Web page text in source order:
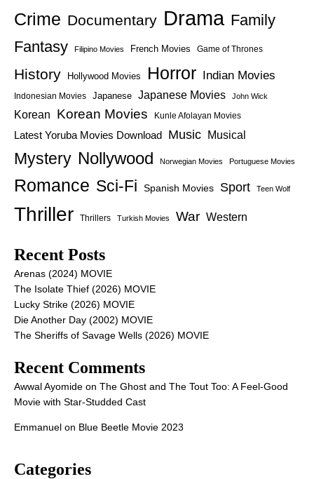
Crime Documentary Drama Family
Fantasy
Filipino Movies French Movies Game of Thrones
History Hollywood Movies Horror Indian Movies
Indonesian Movies Japanese Japanese Movies John Wick
Korean Korean Movies Kunle Afolayan Movies
Latest Yoruba Movies Download Music Musical
Mystery Nollywood Norwegian Movies Portuguese Movies
Romance Sci-Fi Spanish Movies Sport Teen Wolf
Thriller Thrillers Turkish Movies War Western
Recent Posts
Arenas (2024) MOVIE
The Isolate Thief (2026) MOVIE
Lucky Strike (2026) MOVIE
Die Another Day (2002) MOVIE
The Sheriffs of Savage Wells (2026) MOVIE
Recent Comments
Awwal Ayomide on The Ghost and The Tout Too: A Feel-Good
Movie with Star-Studded Cast
Emmanuel on Blue Beetle Movie 2023
Categories